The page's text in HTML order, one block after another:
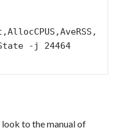
-j 24464
to the manual of